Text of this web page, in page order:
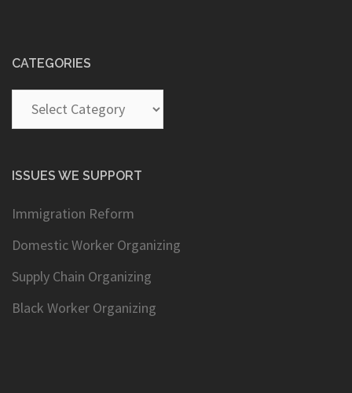
CATEGORIES
Categories
ISSUES WE SUPPORT
Immigration Reform
Domestic Worker Organizing
Supply Chain Organizing
Black Worker Organizing